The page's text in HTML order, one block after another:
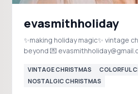
evasmithholiday
✨making holiday magic✨ vintage
beyond 💌
VINTAGE CHRISTMAS
COLORFUL
NOSTALGIC CHRISTMAS